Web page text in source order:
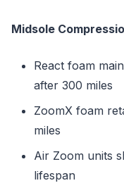
Midsole
React foam
after 300 miles
ZoomX foam
miles
Air Zoom units
lifespan